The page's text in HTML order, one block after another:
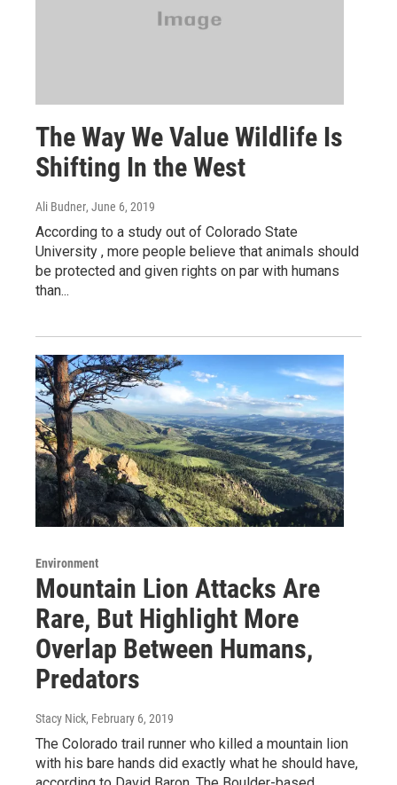
The Way We Value Wildlife Is
Shifting In the West
Ali Budner, June 6, 2019
According to a study out of Colorado State
University , more people believe that animals should
be protected and given rights on par with humans
than...
Environment
Mountain Lion Attacks Are
Rare, But Highlight More
Overlap Between Humans,
Predators
Stacy Nick, February 6, 2019
The Colorado trail runner who killed a mountain lion
with his bare hands did exactly what he should have,